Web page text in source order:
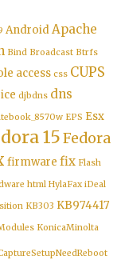
AndroidApache
Bind Broadcast Btrfs
access css CUPS
djbdns dns
EPS Esx
15Fedora
firmware fix Flash
html HylaFax iDeal
KB303 KB974417
KonicaMinolta